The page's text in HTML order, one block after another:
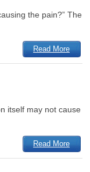
the pain?” The
Read More
itself may not cause
Read More